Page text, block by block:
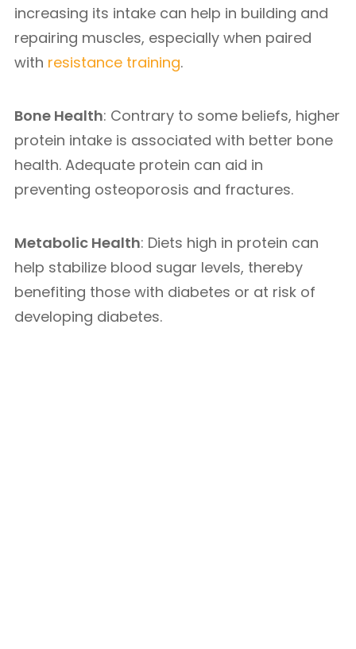
increasing its intake can help in building and
repairing muscles, especially when paired
with resistance training.
Bone Health: Contrary to some beliefs, higher
protein intake is associated with better bone
health. Adequate protein can aid in
preventing osteoporosis and fractures.
Metabolic Health: Diets high in protein can
help stabilize blood sugar levels, thereby
benefiting those with diabetes or at risk of
developing diabetes.